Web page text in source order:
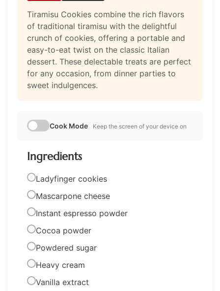
Tiramisu Cookies combine the rich flavors
of traditional tiramisu with the delightful
crunch of cookies, offering a portable and
easy-to-eat twist on the classic Italian
dessert. These delectable treats are perfect
for any occasion, from dinner parties to
sweet indulgences.
Cook Mode Keep the screen of your device on
Ingredients
Ladyfinger cookies
Mascarpone cheese
Instant espresso powder
Cocoa powder
Powdered sugar
Heavy cream
Vanilla extract